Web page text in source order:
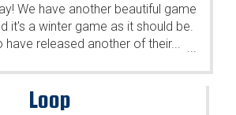
We have another beautiful game
it's a winter game as it should be.
have released another of their...
Loop